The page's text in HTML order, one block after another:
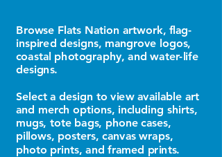
Browse Flats Nation artwork, flag-
inspired designs, mangrove logos,
coastal photography, and water-life
designs.
Select a design to view available art
and merch options, including shirts,
mugs, tote bags, phone cases,
pillows, posters, canvas wraps,
photo prints, and framed prints.